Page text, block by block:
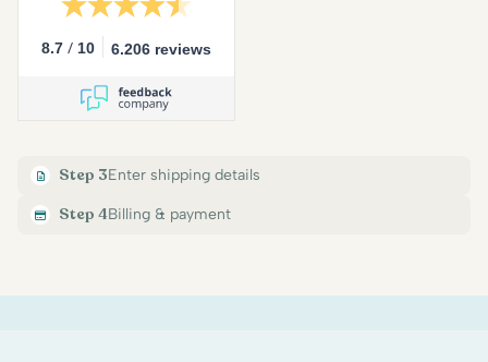
8.7 / 10 6.206 reviews
Step 3Enter shipping details
Step 4Billing & payment